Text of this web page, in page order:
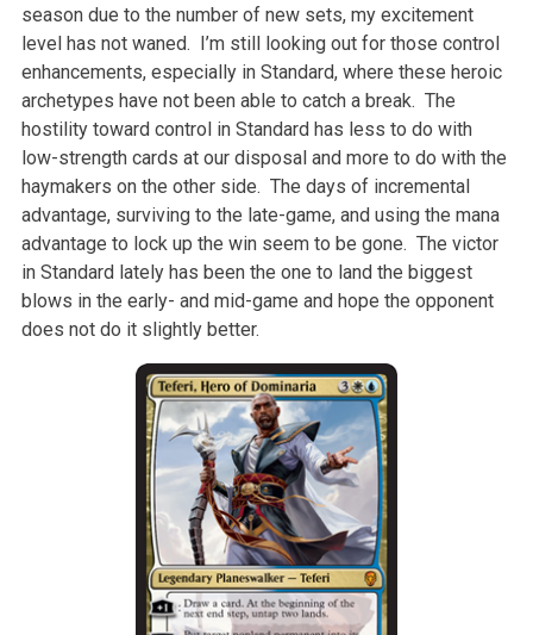
season due to the number of new sets, my excitement
level has not waned. I’m still looking out for those control
enhancements, especially in Standard, where these heroic
archetypes have not been able to catch a break. The
hostility toward control in Standard has less to do with
low-strength cards at our disposal and more to do with the
haymakers on the other side. The days of incremental
advantage, surviving to the late-game, and using the mana
advantage to lock up the win seem to be gone. The victor
in Standard lately has been the one to land the biggest
blows in the early- and mid-game and hope the opponent
does not do it slightly better.